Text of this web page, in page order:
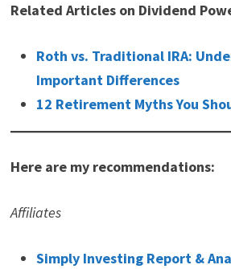
Related Articles on Dividend
Roth vs. Traditional IRA:
Important Differences
12 Retirement Myths You
Here are my recommendations:
Affiliates
Simply Investing Report &